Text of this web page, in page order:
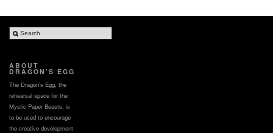
ABOUT
DRAGON’S EGG
The Dragon’s Egg, the
rehearsal space for the
Mystic Paper Beasts, is
to be used to encourage
the creative development